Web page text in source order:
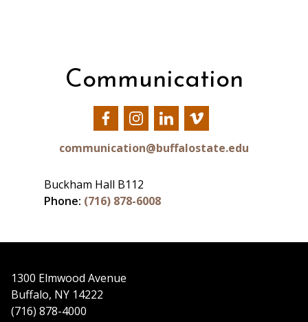
Communication
Our
Facebook
Our
Instagram
Our
LinkedIn
Our
Vimeo
communication@buffalostate.edu
Buckham Hall B112
Phone: (716) 878-6008
1300 Elmwood Avenue
Buffalo, NY 14222
(716) 878-4000